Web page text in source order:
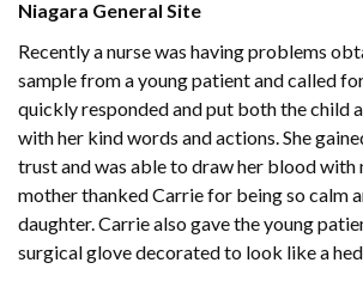
Niagara General Site
Recently a nurse was having problems
sample from a young patient and called
quickly responded and put both the child
with her kind words and actions. She
trust and was able to draw her blood with
mother thanked Carrie for being so calm
daughter. Carrie also gave the young
surgical glove decorated to look like a